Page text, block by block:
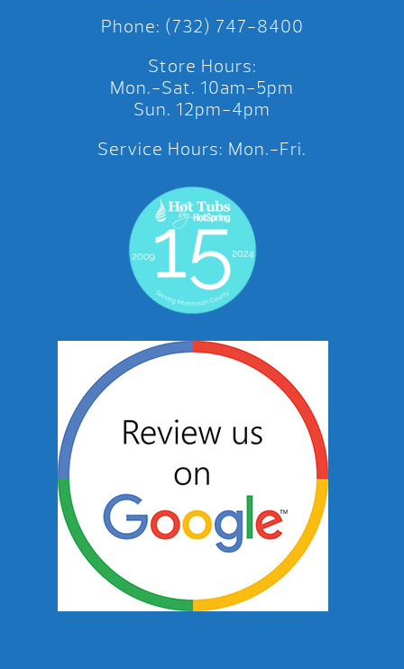
Phone: (732) 747-8400
Store Hours:
Mon.-Sat. 10am-5pm
Sun. 12pm-4pm
Service Hours: Mon.-Fri.